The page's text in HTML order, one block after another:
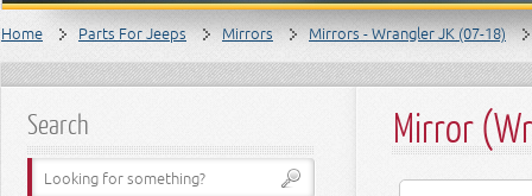
Home Parts For Jeeps Mirrors Mirrors - Wrangler JK (07-18)
Search Mirror